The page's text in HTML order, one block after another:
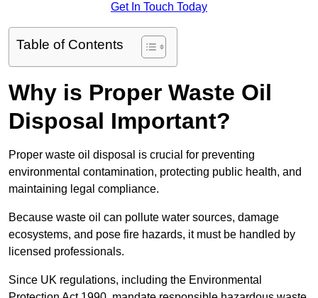
Get In Touch Today
Table of Contents
Why is Proper Waste Oil
Disposal Important?
Proper waste oil disposal is crucial for preventing
environmental contamination, protecting public health, and
maintaining legal compliance.
Because waste oil can pollute water sources, damage
ecosystems, and pose fire hazards, it must be handled by
licensed professionals.
Since UK regulations, including the Environmental